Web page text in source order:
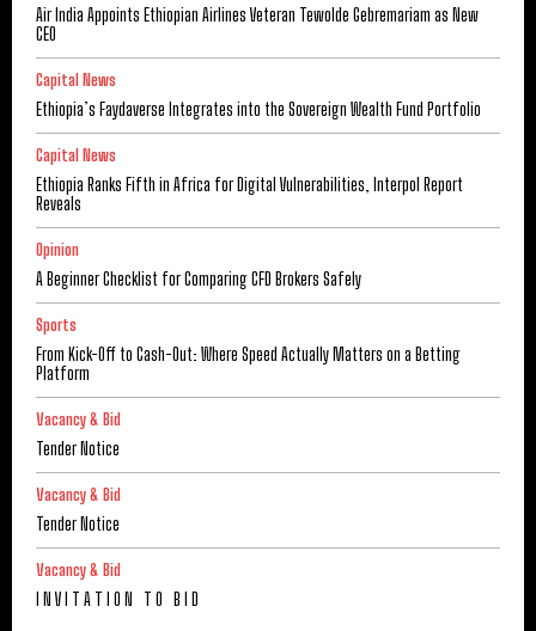
Air India Appoints Ethiopian Airlines Veteran Tewolde Gebremariam as New
CEO
Capital News
Ethiopia’s Faydaverse Integrates into the Sovereign Wealth Fund Portfolio
Capital News
Ethiopia Ranks Fifth in Africa for Digital Vulnerabilities, Interpol Report
Reveals
Opinion
A Beginner Checklist for Comparing CFD Brokers Safely
Sports
From Kick-Off to Cash-Out: Where Speed Actually Matters on a Betting
Platform
Vacancy & Bid
Tender Notice
Vacancy & Bid
Tender Notice
Vacancy & Bid
I N V I T A T I O N T O B I D